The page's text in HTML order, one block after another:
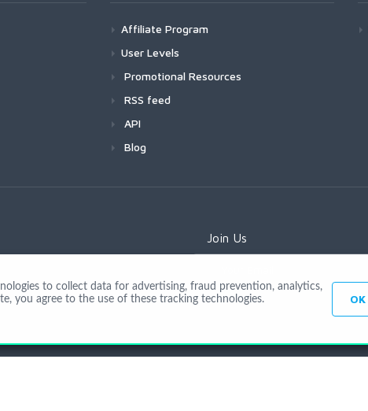
Affiliate Program
User Levels
Promotional Resources
RSS feed
API
Blog
Join Us
to collect data for advertising, fraud prevention, analytics,
you agree to the use of these tracking technologies.
OK